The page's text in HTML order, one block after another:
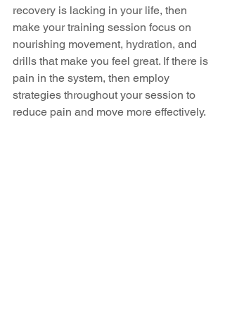
recovery is lacking in your life, then
make your training session focus on
nourishing movement, hydration, and
drills that make you feel great. If there is
pain in the system, then employ
strategies throughout your session to
reduce pain and move more effectively.